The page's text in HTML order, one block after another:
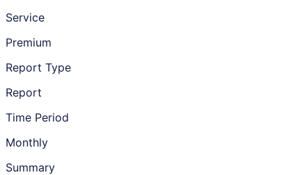
Service
Premium
Report Type
Report
Time Period
Monthly
Summary